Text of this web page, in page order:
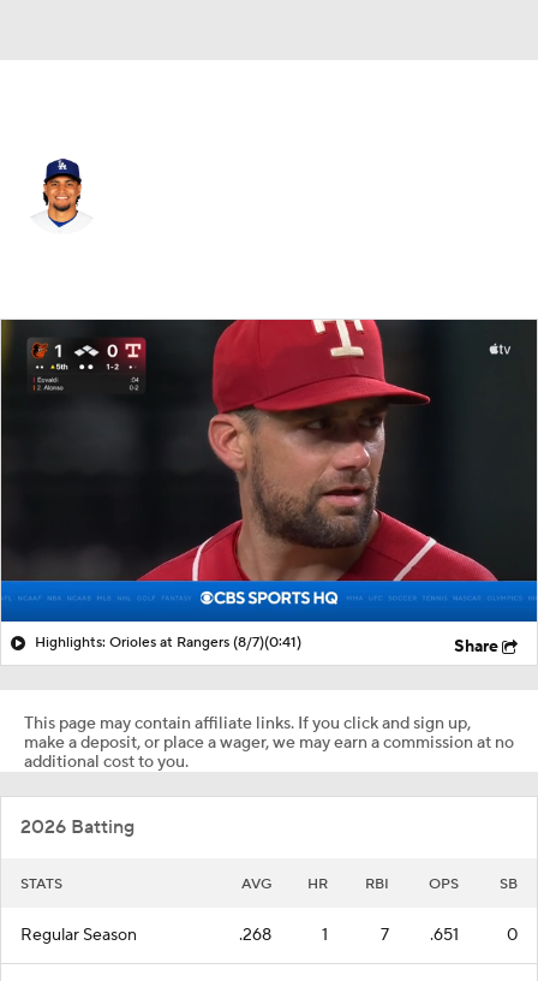
Highlights: Orioles at Rangers (8/7)(0:41) Share
This page may contain affiliate links. If you click and sign up,
make a deposit, or place a wager, we may earn a commission at no
additional cost to you.
2026 Batting
STATS AVG HR RBI OPS SB
Regular Season .268 1 7 .651 0